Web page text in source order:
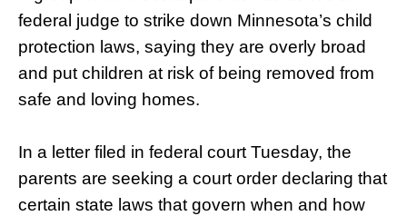
federal judge to strike down Minnesota’s child
protection laws, saying they are overly broad
and put children at risk of being removed from
safe and loving homes.
In a letter filed in federal court Tuesday, the
parents are seeking a court order declaring that
certain state laws that govern when and how